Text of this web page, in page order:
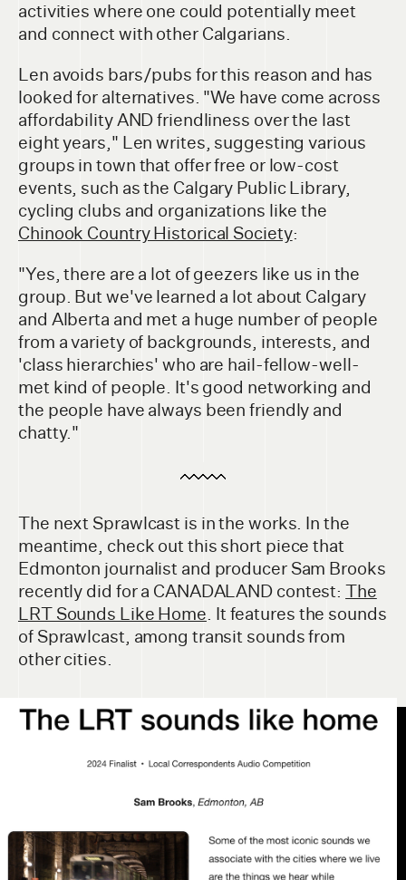
activities where one could potentially meet
and connect with other Calgarians.
Len avoids bars/pubs for this reason and has
looked for alternatives. "We have come across
affordability AND friendliness over the last
eight years," Len writes, suggesting various
groups in town that offer free or low-cost
events, such as the Calgary Public Library,
cycling clubs and organizations like the
Chinook Country Historical Society:
"Yes, there are a lot of geezers like us in the
group. But we've learned a lot about Calgary
and Alberta and met a huge number of people
from a variety of backgrounds, interests, and
'class hierarchies' who are hail-fellow-well-
met kind of people. It's good networking and
the people have always been friendly and
chatty."
The next Sprawlcast is in the works. In the
meantime, check out this short piece that
Edmonton journalist and producer Sam Brooks
recently did for a CANADALAND contest:The
LRT Sounds Like Home. It features the sounds
of Sprawlcast, among transit sounds from
other cities.